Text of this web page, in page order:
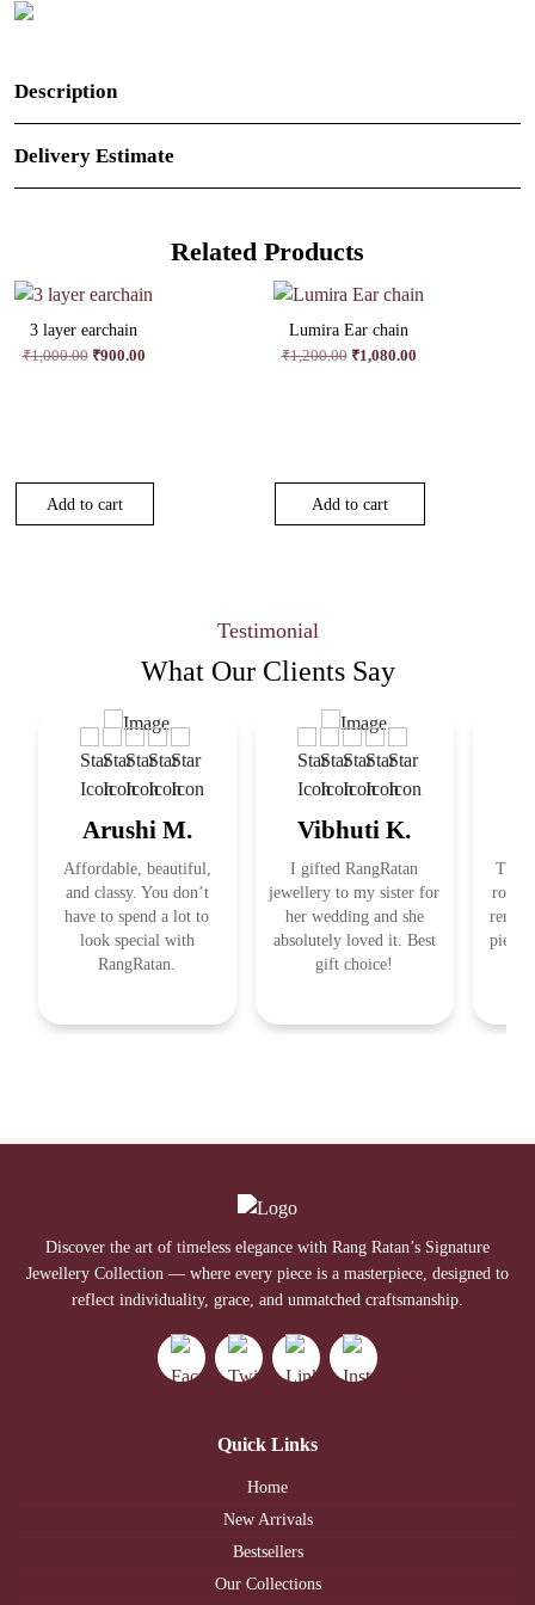
Description
Delivery Estimate
Related Products
3 layer earchain
₹1,000.00 Original
₹900.00Current
Add to cart
Lumira Ear chain
₹1,200.00 Original
₹1,080.00Current
Add to cart
Testimonial
What Our Clients Say
Arushi M.
Affordable, beautiful,
and classy. You don’t
have to spend a lot to
look special with
RangRatan.
Vibhuti K.
I gifted RangRatan
jewellery to my sister for
her wedding and she
absolutely loved it. Best
gift choice!
This
royal
Discover the art of timeless elegance with Rang Ratan’s Signature
Jewellery Collection — where every piece is a masterpiece, designed to
reflect individuality, grace, and unmatched craftsmanship.
Quick Links
Home
New Arrivals
Bestsellers
Our Collections